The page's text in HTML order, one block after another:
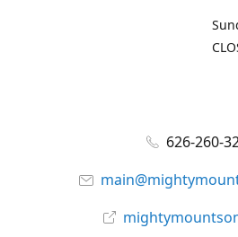
626-260-